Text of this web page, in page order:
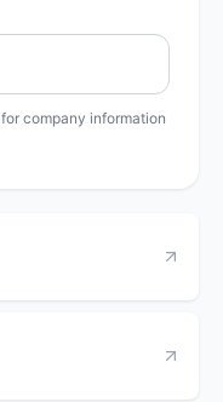
company information